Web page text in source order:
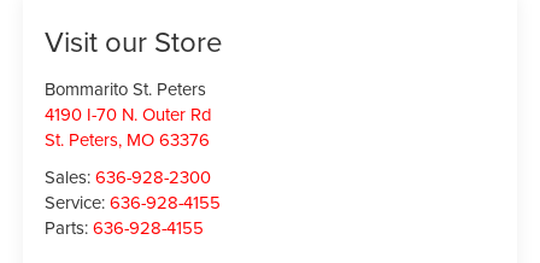
Visit our Store
Bommarito St. Peters
4190 I-70 N. Outer Rd
St. Peters, MO63376
Sales:636-928-2300
Service:636-928-4155
Parts:636-928-4155